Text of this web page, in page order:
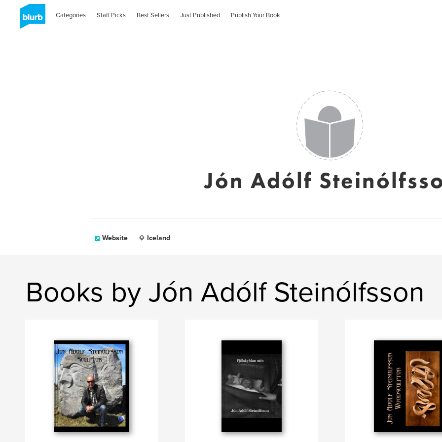
Categories Staff Picks Best Sellers Just Published Publish Your Book
Jón Adólf
Website Iceland
Books by Jón Adólf Steinólfsson